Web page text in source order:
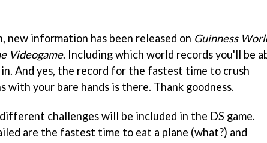
new information has been released on Guinness
Videogame. Including which world records you'll be
And yes, the record for the fastest time to crush
with your bare hands is there. Thank goodness.
challenges will be included in the DS game.
are the fastest time to eat a plane (what?) and